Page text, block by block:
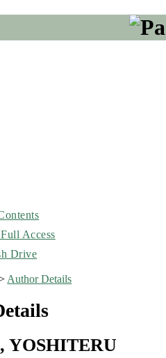
Access
Drive
Author Details
YOSHITERU